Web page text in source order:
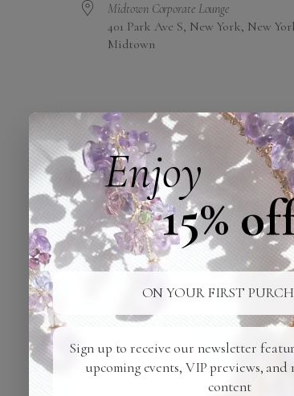
Google Calendar iCalendar
Midtown Corporate Lounge
401 Park Ave S, New York, New
Midtown
Enjoy
15%
ON YOUR FIRST
Sign up to receive our newsletter
upcoming events, VIP previews, and
content